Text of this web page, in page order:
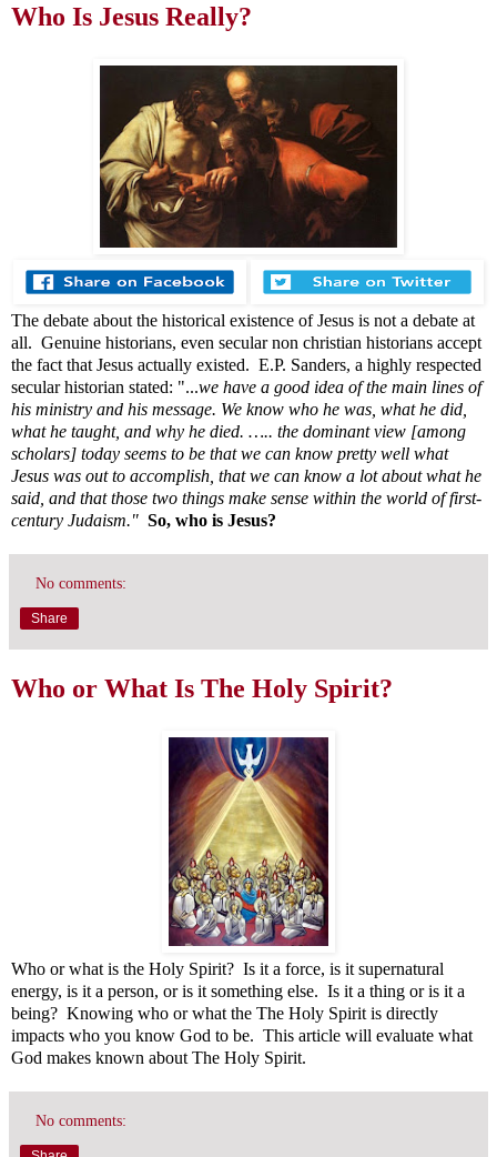
Who Is Jesus Really?
The debate about the historical existence of Jesus is not a debate at
all. Genuine historians, even secular non christian historians accept
the fact that Jesus actually existed. E.P. Sanders, a highly respected
secular historian stated: "...we have a good idea of the main lines of
his ministry and his message. We know who he was, what he did,
what he taught, and why he died. ….. the dominant view [among
scholars] today seems to be that we can know pretty well what
Jesus was out to accomplish, that we can know a lot about what he
said, and that those two things make sense within the world of first-
century Judaism." So, who is Jesus?
No comments:
Share
Who or What Is The Holy Spirit?
Who or what is the Holy Spirit? Is it a force, is it supernatural
energy, is it a person, or is it something else. Is it a thing or is it a
being? Knowing who or what the The Holy Spirit is directly
impacts who you know God to be. This article will evaluate what
God makes known about The Holy Spirit.
No comments: